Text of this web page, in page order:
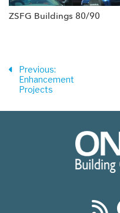
ZSFG Buildings 80/90
Previous:
Enhancement
Projects